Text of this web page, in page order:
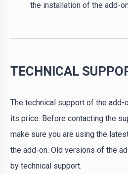
the installation of the add-
TECHNICAL
The technical support of the add-
its price. Before contacting the
make sure you are using the
the add-on. Old versions of the
by technical support.